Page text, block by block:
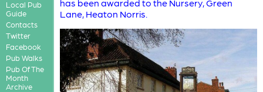
Local Pub
Guide
Contacts
Twitter
Facebook
Pub Walks
Pub Of The
Month
Archive
has been awarded to the Nursery, Green
Lane, Heaton Norris.